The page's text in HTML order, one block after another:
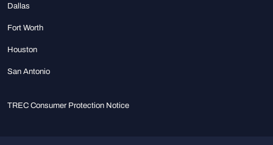
Dallas
Fort Worth
Houston
San Antonio
TREC Consumer Protection Notice